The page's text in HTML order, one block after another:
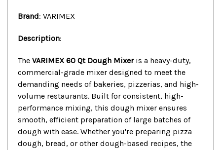
Brand: VARIMEX
Description:
The VARIMEX 60 Qt Dough Mixeris a heavy-duty,
commercial-grade mixer designed to meet the
demanding needs of bakeries, pizzerias, and high-
volume restaurants. Built for consistent, high-
performance mixing, this dough mixer ensures
smooth, efficient preparation of large batches of
dough with ease. Whether you're preparing pizza
dough, bread, or other dough-based recipes, the